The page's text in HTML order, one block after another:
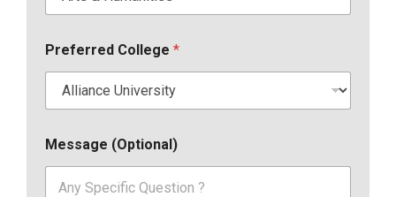
Preferred College *
Message (Optional)